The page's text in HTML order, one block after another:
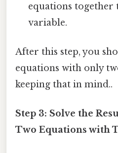
equations together
variable.
After this step, you
equations with only
keeping that in mind..
Step 3: Solve the
Two Equations with